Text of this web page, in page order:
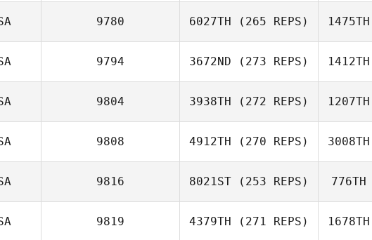
Kristin Weinstein
9780 6027TH (265 REPS)
Matthew
Yanchek
1475TH
9794 3672ND (273 REPS) 1412TH
9804 3938TH (272 REPS) 1207TH
9808 4912TH (270 REPS)
Jessica Merritt
3008TH
9816 8021ST (253 REPS) 776TH
9819 4379TH (271 REPS) 1678TH